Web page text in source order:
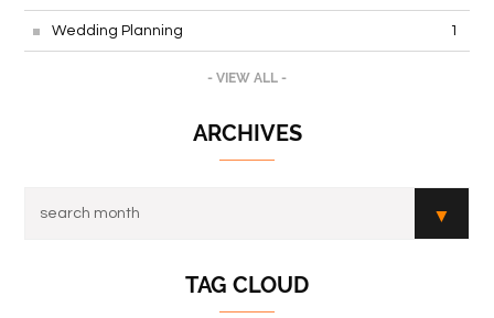
Wedding Planning 1
- VIEW ALL -
ARCHIVES
TAG CLOUD